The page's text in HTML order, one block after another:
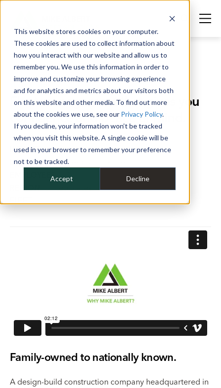
This website stores cookies on your computer.
These cookies are used to collect information about
how you interact with our website and allow us to
remember you. We use this information in order to
improve and customize your browsing experience
and for analytics and metrics about our visitors both
on this website and other media. To find out more
about the cookies we use, see our Privacy Policy.
If you decline, your information won’t be tracked
when you visit this website. A single cookie will be
used in your browser to remember your preference
not to be tracked.
Accept Decline
Success Stories Big D
Fleet management that gives you
confidence and peace of mind.
INDUSTRY
Construction
LOCATIONS 16 Regional Offices
EMPLOYEES
+1,500
REGION United States
Family-owned to nationally known.
A design-build construction company headquartered in